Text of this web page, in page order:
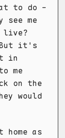
to do -
me
live?
But it's
in
me
on the
would
as